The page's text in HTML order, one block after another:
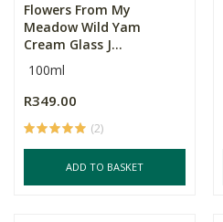
Flowers From My
Meadow Wild Yam
Cream Glass J...
100ml
R349.00
(2)
ADD TO BASKET